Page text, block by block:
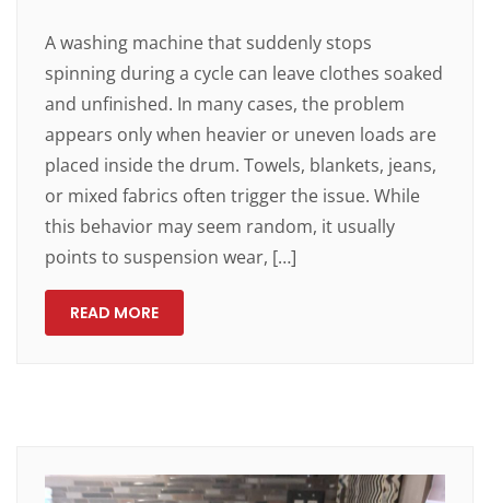
A washing machine that suddenly stops
spinning during a cycle can leave clothes soaked
and unfinished. In many cases, the problem
appears only when heavier or uneven loads are
placed inside the drum. Towels, blankets, jeans,
or mixed fabrics often trigger the issue. While
this behavior may seem random, it usually
points to suspension wear, […]
READ MORE